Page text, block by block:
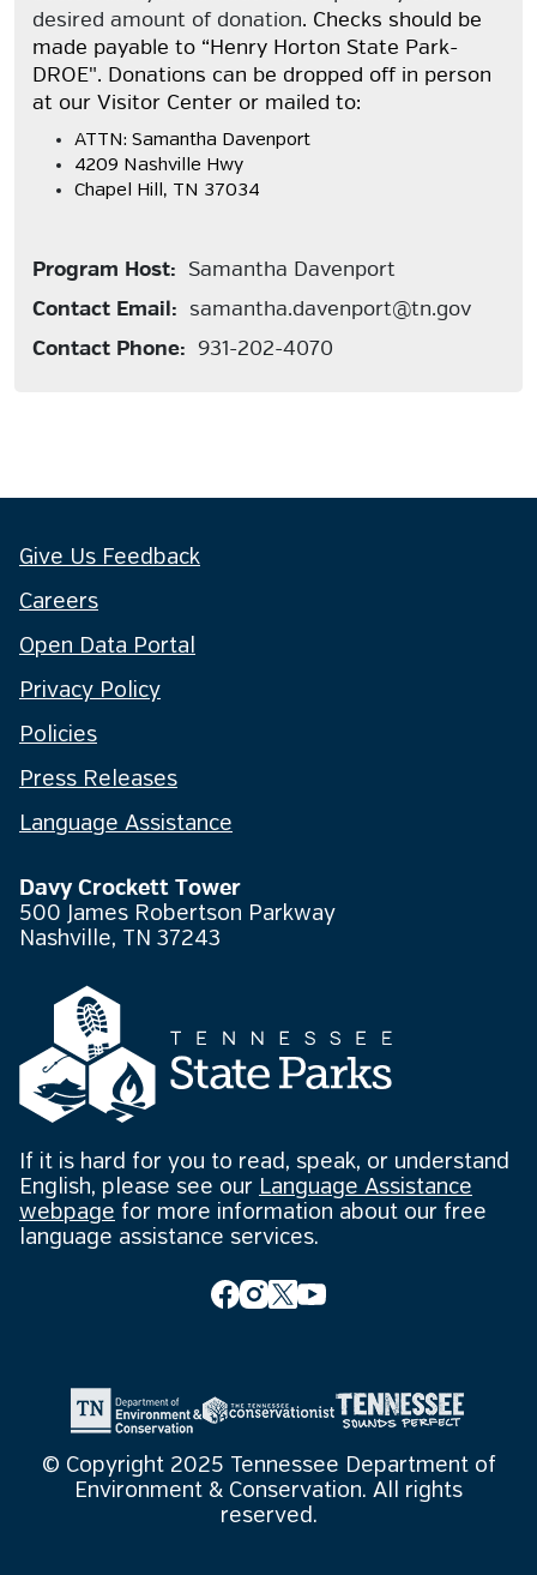
desired amount of donation. Checks should be
made payable to “Henry Horton State Park-
DROE". Donations can be dropped off in person
at our Visitor Center or mailed to:
ATTN: Samantha Davenport
4209 Nashville Hwy
Chapel Hill, TN 37034
Program Host: Samantha Davenport
Contact Email: samantha.davenport@tn.gov
Contact Phone: 931-202-4070
Give Us Feedback
Careers
Open Data Portal
Privacy Policy
Policies
Press Releases
Language Assistance
Davy Crockett Tower
500 James Robertson Parkway
Nashville, TN 37243
If it is hard for you to read, speak, or understand
English, please see our Language Assistance
webpage for more information about our free
language assistance services.
© Copyright 2025 Tennessee Department of
Environment & Conservation. All rights
reserved.